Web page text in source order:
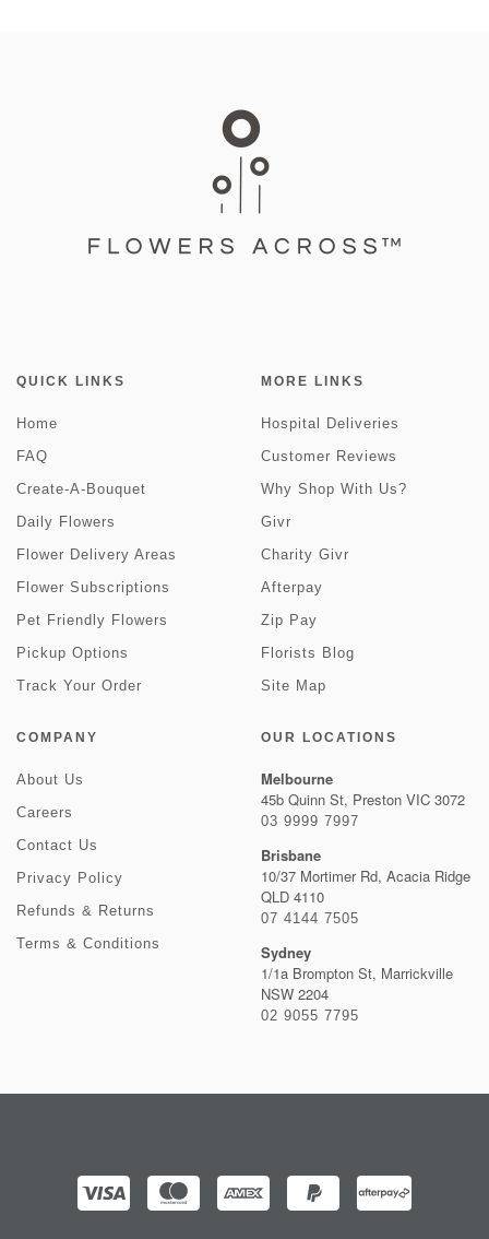
QUICK LINKS
Home
FAQ
Create-A-Bouquet
Daily Flowers
Flower Delivery Areas
Flower Subscriptions
Pet Friendly Flowers
Pickup Options
Track Your Order
MORE LINKS
Hospital Deliveries
Customer Reviews
Why Shop With Us?
Givr
Charity Givr
Afterpay
Zip Pay
Florists Blog
Site Map
COMPANY
About Us
Careers
Contact Us
Privacy Policy
Refunds & Returns
Terms & Conditions
OUR LOCATIONS
Melbourne
45b Quinn St, Preston VIC 3072
03 9999 7997
Brisbane
10/37 Mortimer Rd, Acacia Ridge
QLD 4110
07 4144 7505
Sydney
1/1a Brompton St, Marrickville
NSW 2204
02 9055 7795